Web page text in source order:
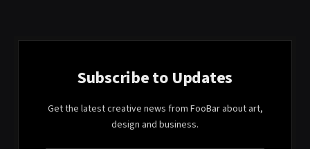
Subscribe to Updates
Get the latest creative news from FooBar about art,
design and business.